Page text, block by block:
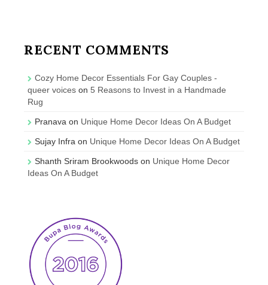
RECENT COMMENTS
Cozy Home Decor Essentials For Gay Couples -
queer voices on 5 Reasons to Invest in a Handmade
Rug
Pranava on Unique Home Decor Ideas On A Budget
Sujay Infra on Unique Home Decor Ideas On A Budget
Shanth Sriram Brookwoods on Unique Home Decor
Ideas On A Budget